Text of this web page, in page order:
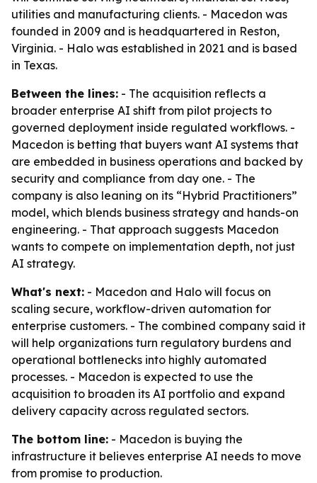
utilities and manufacturing clients. - Macedon was
founded in 2009 and is headquartered in Reston,
Virginia. - Halo was established in 2021 and is based
in Texas.
Between the lines: - The acquisition reflects a
broader enterprise AI shift from pilot projects to
governed deployment inside regulated workflows. -
Macedon is betting that buyers want AI systems that
are embedded in business operations and backed by
security and compliance from day one. - The
company is also leaning on its “Hybrid Practitioners”
model, which blends business strategy and hands-on
engineering. - That approach suggests Macedon
wants to compete on implementation depth, not just
AI strategy.
What's next: - Macedon and Halo will focus on
scaling secure, workflow-driven automation for
enterprise customers. - The combined company said it
will help organizations turn regulatory burdens and
operational bottlenecks into highly automated
processes. - Macedon is expected to use the
acquisition to broaden its AI portfolio and expand
delivery capacity across regulated sectors.
The bottom line: - Macedon is buying the
infrastructure it believes enterprise AI needs to move
from promise to production.